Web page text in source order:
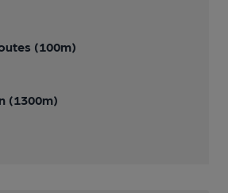
(100m)
(1300m)